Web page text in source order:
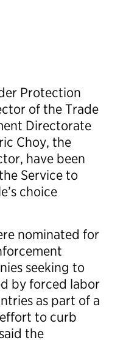
Protection
of the Trade
Directorate
Choy, the
have been
Service to
choice
nominated for
seeking to
by forced labor
as part of a
to curb
the